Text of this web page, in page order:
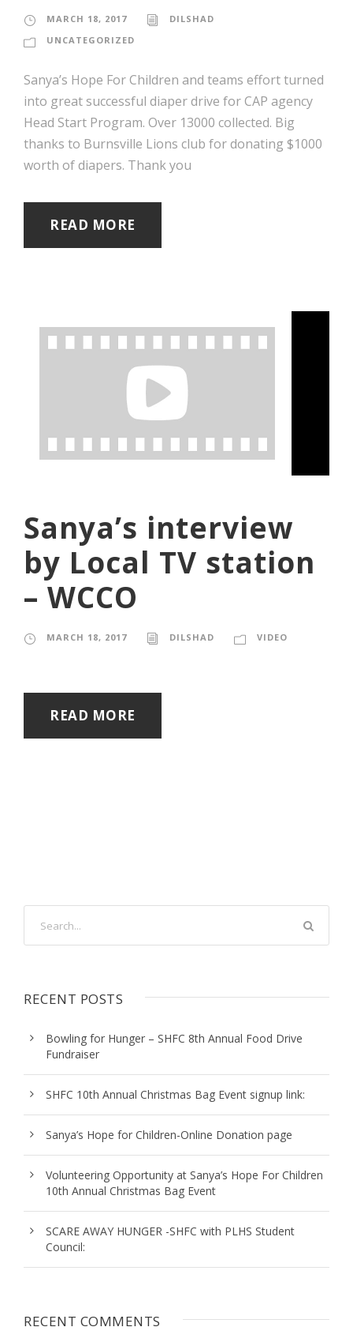
MARCH 18, 2017
DILSHAD
UNCATEGORIZED
‪Sanya’s Hope For Children and teams effort turned
into great successful diaper drive for CAP agency
Head Start Program. ‬Over 13000 collected. Big
thanks to Burnsville Lions club for donating $1000
worth of diapers. Thank you
READ MORE
Sanya’s interview
by Local TV station
– WCCO
MARCH 18, 2017 DILSHAD VIDEO
READ MORE
RECENT POSTS
Bowling for Hunger – SHFC 8th Annual Food Drive
Fundraiser
SHFC 10th Annual Christmas Bag Event signup link:
Sanya’s Hope for Children-Online Donation page
Volunteering Opportunity at Sanya’s Hope For Children
10th Annual Christmas Bag Event
SCARE AWAY HUNGER -SHFC with PLHS Student
Council:
RECENT COMMENTS